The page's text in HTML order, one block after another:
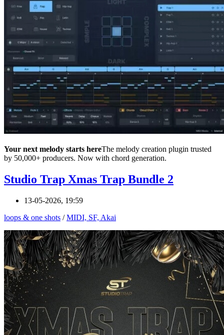
Your next melody starts hereThe melody creation plugin trusted
by 50,000+ producers. Now with chord generation.
Studio Trap Xmas Trap Bundle 2
13-05-2026, 19:59
loops & one shots /MIDI, SF, Akai